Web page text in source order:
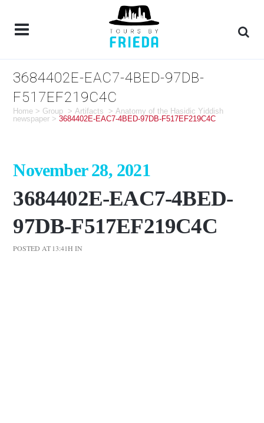
3684402E-EAC7-4BED-97DB-
F517EF219C4C
Home > Group >Artifacts >Anatomy of the Hasidic Yiddish
newspaper >3684402E-EAC7-4BED-97DB-F517EF219C4C
November 28, 2021
3684402E-EAC7-4BED-
97DB-F517EF219C4C
POSTED AT 13:41H IN